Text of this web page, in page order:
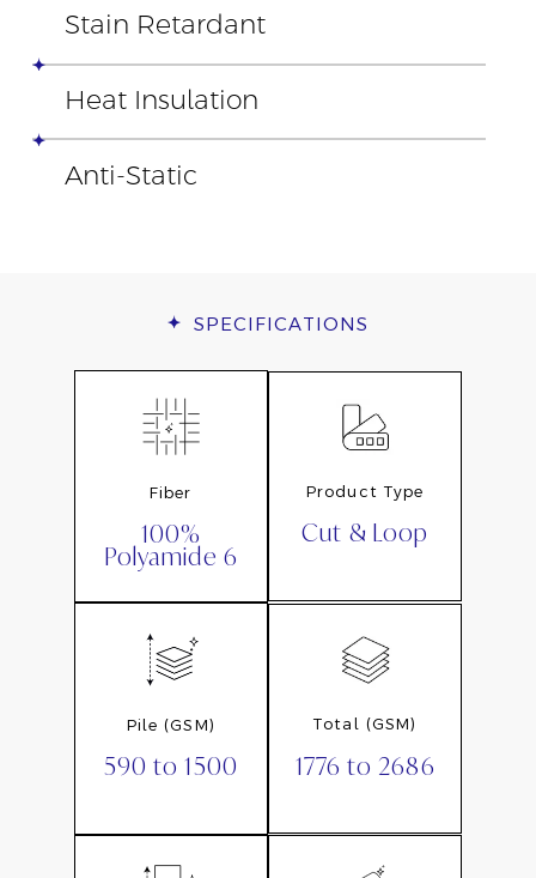
Stain Retardant
Heat Insulation
Anti-Static
SPECIFICATIONS
Fiber
100%
Polyamide 6
Product Type
Cut & Loop
Pile (GSM)
590 to 1500
Total (GSM)
1776 to 2686